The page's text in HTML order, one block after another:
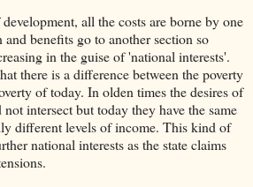
all the costs are borne by one
benefits go to another section so
in the guise of 'national interests'.
there is a difference between the poverty
of today. In olden times the desires of
intersect but today they have the same
different levels of income. This kind of
national interests as the state claims